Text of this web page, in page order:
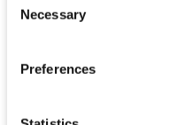
Selection
Necessary
Preferences
Sabouraud's agar/broth
ATCC Medium 336:
Deposited as
Synonyms
Legal disclaimers
Intended use
use only. It is not
Permits &